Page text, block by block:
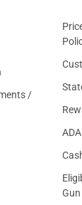
/
Gun